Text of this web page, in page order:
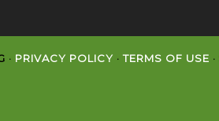
· PRIVACY POLICY ·TERMS OF USE ·